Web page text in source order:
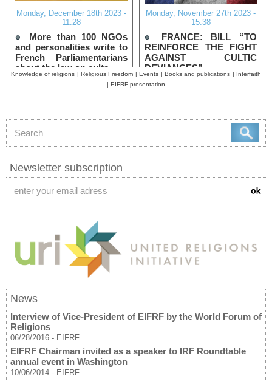
Monday, December 18th 2023 -
11:28
More than 100 NGOs
and personalities write to
French Parliamentarians
about the law on cults
Monday, November 27th 2023 -
15:38
FRANCE: BILL “TO
REINFORCE THE FIGHT
AGAINST CULTIC
DEVIANCES”
Knowledge of religions | Religious Freedom | Events | Books and publications | Interfaith
| EIFRF presentation
Newsletter subscription
News
Interview of Vice-President of EIFRF by the World Forum of
Religions
06/28/2016 - EIFRF
EIFRF Chairman invited as a speaker to IRF Roundtable
annual event in Washington
10/06/2014 - EIFRF